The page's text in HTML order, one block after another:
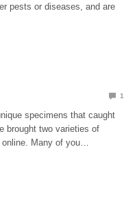
pests or diseases, and are
1
specimens that caught
brought two varieties of
Many of you…